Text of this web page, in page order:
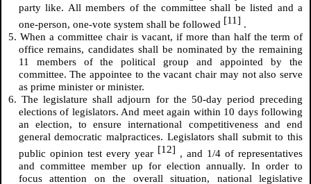
party like. All members of the committee shall be listed and a
one-person, one-vote system shall be followed [11] .
5. When a committee chair is vacant, if more than half the term of
office remains, candidates shall be nominated by the remaining
11 members of the political group and appointed by the
committee. The appointee to the vacant chair may not also serve
as prime minister or minister.
6. The legislature shall adjourn for the 50-day period preceding
elections of legislators. And meet again within 10 days following
an election, to ensure international competitiveness and end
general democratic malpractices. Legislators shall submit to this
public opinion test every year [12] , and 1/4 of representatives
and committee member up for election annually. In order to
focus attention on the overall situation, national legislative